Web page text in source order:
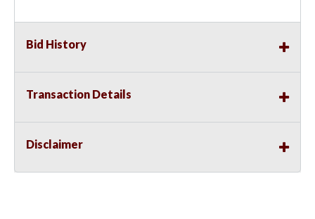
Bid History
Transaction Details
Disclaimer